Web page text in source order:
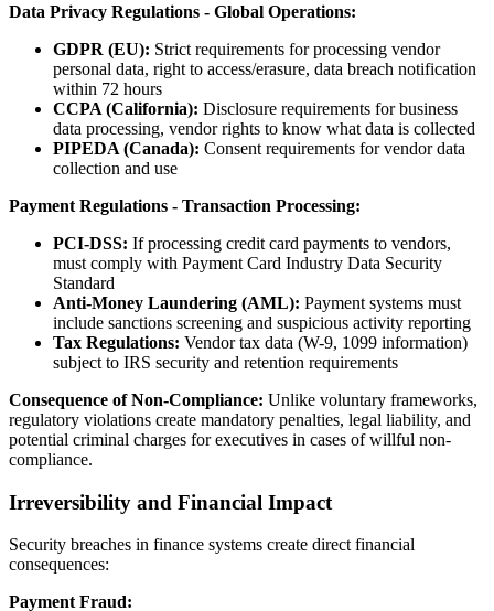
Data Privacy Regulations - Global Operations:
GDPR (EU): Strict requirements for processing vendor
personal data, right to access/erasure, data breach notification
within 72 hours
CCPA (California): Disclosure requirements for business
data processing, vendor rights to know what data is collected
PIPEDA (Canada): Consent requirements for vendor data
collection and use
Payment Regulations - Transaction Processing:
PCI-DSS: If processing credit card payments to vendors,
must comply with Payment Card Industry Data Security
Standard
Anti-Money Laundering (AML): Payment systems must
include sanctions screening and suspicious activity reporting
Tax Regulations: Vendor tax data (W-9, 1099 information)
subject to IRS security and retention requirements
Consequence of Non-Compliance: Unlike voluntary frameworks,
regulatory violations create mandatory penalties, legal liability, and
potential criminal charges for executives in cases of willful non-
compliance.
Irreversibility and Financial Impact
Security breaches in finance systems create direct financial
consequences:
Payment Fraud: